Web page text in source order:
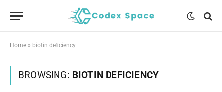
Home » biotin deficiency
BROWSING: BIOTIN DEFICIENCY